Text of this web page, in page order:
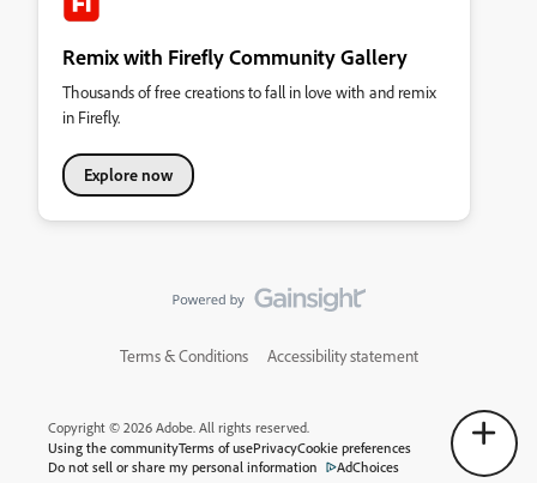
Remix with Firefly Community Gallery
Thousands of free creations to fall in love with and remix
in Firefly.
Explore now
Terms & Conditions Accessibility statement
Copyright © 2026 Adobe. All rights reserved.
Using the communityTerms of usePrivacyCookie preferences
Do not sell or share my personal information
AdChoices